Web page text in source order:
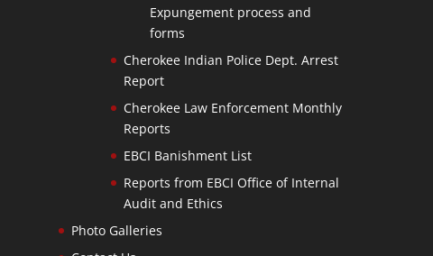
Expungement process and
forms
Cherokee Indian Police Dept. Arrest
Report
Cherokee Law Enforcement Monthly
Reports
EBCI Banishment List
Reports from EBCI Office of Internal
Audit and Ethics
Photo Galleries